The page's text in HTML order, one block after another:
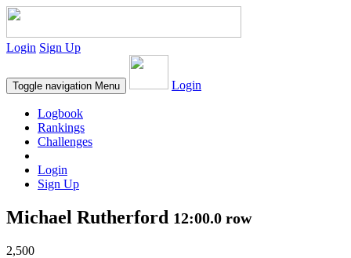
Login Sign Up
Toggle navigation Menu Login
Logbook
Rankings
Challenges
Login
Sign Up
Michael Rutherford 12:00.0 row
2,500